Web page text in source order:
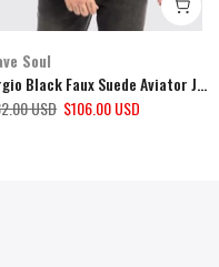
Soul
Sergio Black Faux Suede Aviator Jacket
USD $106.00 USD